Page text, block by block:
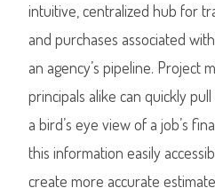
intuitive, centralized hub for
and purchases associated
an agency’s pipeline. Project
principals alike can quickly
a bird’s eye view of a job’s
this information easily
create more accurate